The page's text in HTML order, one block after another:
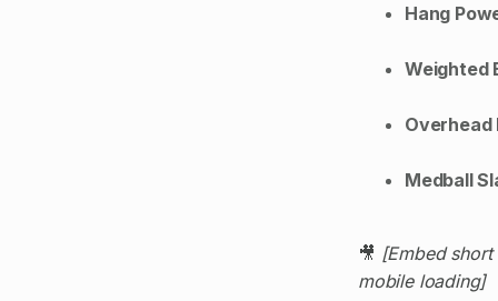
Hang
Weighted
Overhead
Medball
🎥 [Embed
mobile loading]